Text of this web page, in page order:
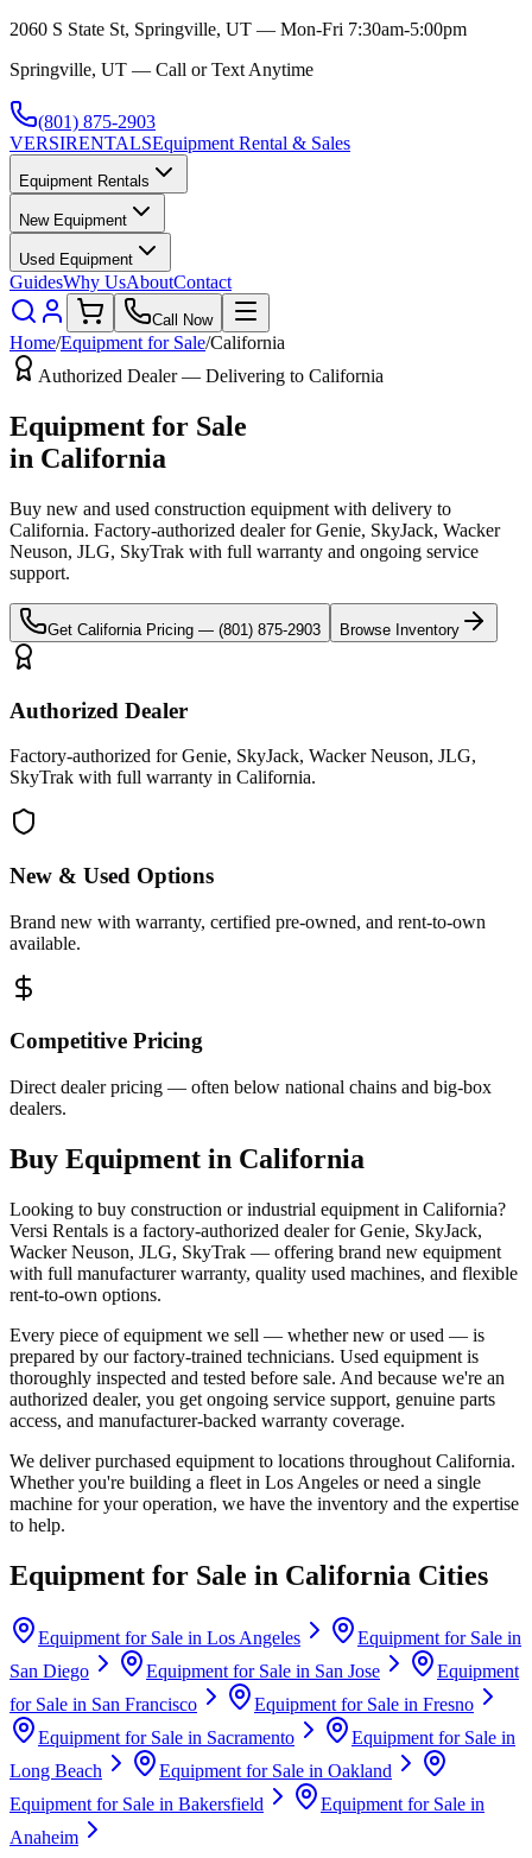
2060 S State St, Springville, UT — Mon-Fri 7:30am-5:00pm
Springville, UT — Call or Text Anytime
(801) 875-2903
VERSIRENTALSEquipment Rental & Sales
Equipment Rentals
New Equipment
Used Equipment
GuidesWhy UsAboutContact
Call Now
Home/Equipment for Sale/California
Authorized Dealer — Delivering to California
Equipment for Sale
in California
Buy new and used construction equipment with delivery to
California. Factory-authorized dealer forGenie, SkyJack, Wacker
Neuson, JLG, SkyTrak with full warranty and ongoing service
support.
Get California Pricing — (801) 875-2903 Browse Inventory
Authorized Dealer
Factory-authorized for Genie, SkyJack, Wacker Neuson, JLG,
SkyTrak with full warranty in California.
New & Used Options
Brand new with warranty, certified pre-owned, and rent-to-own
available.
Competitive Pricing
Direct dealer pricing — often below national chains and big-box
dealers.
Buy Equipment in California
Looking to buy construction or industrial equipment in California?
Versi Rentals is a factory-authorized dealer forGenie, SkyJack,
Wacker Neuson, JLG, SkyTrak — offering brand new equipment
with full manufacturer warranty, quality used machines, and flexible
rent-to-own options.
Every piece of equipment we sell — whether new or used — is
prepared by our factory-trained technicians. Used equipment is
thoroughly inspected and tested before sale. And because we're an
authorized dealer, you get ongoing service support, genuine parts
access, and manufacturer-backed warranty coverage.
We deliver purchased equipment to locations throughout California.
Whether you're building a fleet in Los Angeles or need a single
machine for your operation, we have the inventory and the expertise
to help.
Equipment for Sale in California Cities
Equipment for Sale in Los Angeles
Equipment for Sale in
San Diego
Equipment for Sale in San Jose
Equipment
for Sale in San Francisco Equipment for Sale in Fresno
Equipment for Sale in Sacramento
Equipment for Sale in
Long Beach
Equipment for Sale in Oakland
Equipment for Sale in Bakersfield
Equipment for Sale in
Anaheim